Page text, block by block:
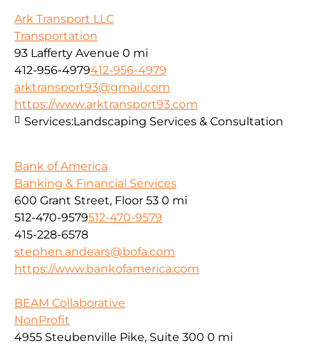
Ark Transport LLC
Transportation
93 Lafferty Avenue 0 mi
412-956-4979412-956-4979
arktransport93@gmail.com
https://www.arktransport93.com
Services:Landscaping Services & Consultation
Bank of America
Banking & Financial Services
600 Grant Street, Floor 53 0 mi
512-470-9579512-470-9579
415-228-6578
stephen.andears@bofa.com
https://www.bankofamerica.com
BEAM Collaborative
NonProfit
4955 Steubenville Pike, Suite 300 0 mi